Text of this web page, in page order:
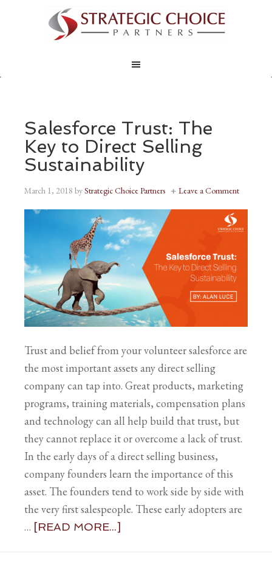
Salesforce Trust: The
Key to Direct Selling
Sustainability
March 1, 2018 byStrategic Choice Partners Leave a Comment
Trust and belief from your volunteer salesforce are
the most important assets any direct selling
company can tap into. Great products, marketing
programs, training materials, compensation plans
and technology can all help build that trust, but
they cannot replace it or overcome a lack of trust.
In the early days of a direct selling business,
company founders learn the importance of this
asset. The founders tend to work side by side with
the very first salespeople. These early adopters are
… [READ MORE...]